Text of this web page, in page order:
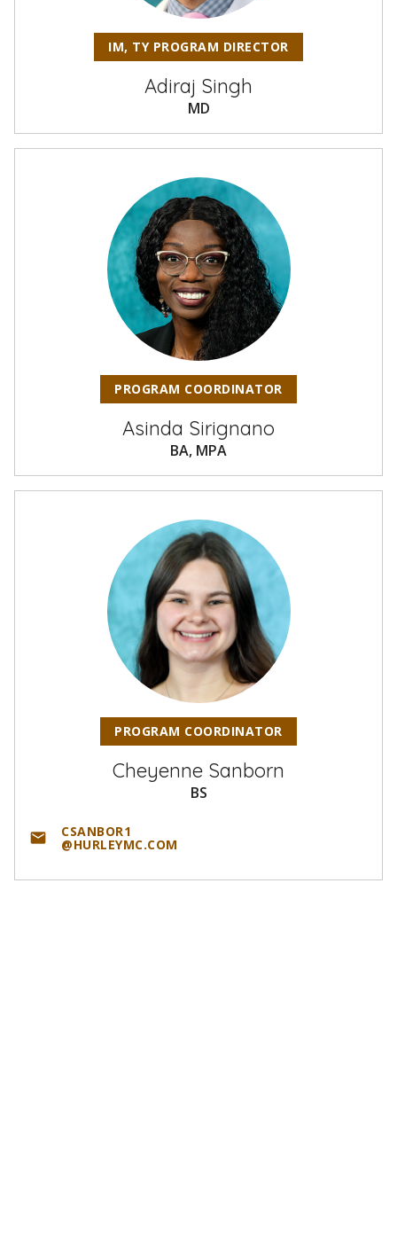
IM, TY PROGRAM DIRECTOR
Adiraj Singh
MD
PROGRAM COORDINATOR
Asinda Sirignano
BA, MPA
PROGRAM COORDINATOR
Cheyenne Sanborn
BS
email CSANBOR1
@HURLEYMC.COM